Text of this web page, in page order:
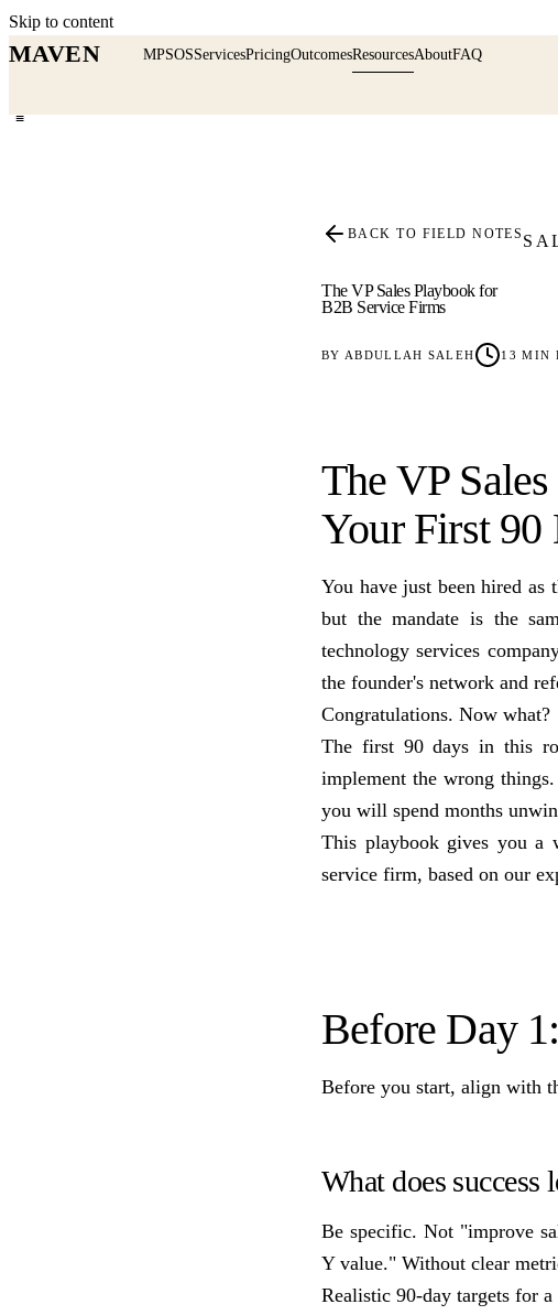
Skip to content
MAVEN MPSOSServicesPricingOutcomesResourcesAboutFAQ
≡
BACK TO FIELD NOTES
The VP Sales Playbook for
B2B Service Firms
BY ABDULLAH SALEH 13 MIN
The VP
Your First 90
You have just been hired
but the mandate is the
technology services
the founder's network and
Congratulations. Now what?
The first 90 days in this
implement the wrong
you will spend months
This playbook gives you a
service firm, based on our
Before Day
Before you start, align with
What does success
Be specific. Not "improve
Y value." Without clear
Realistic 90-day targets for